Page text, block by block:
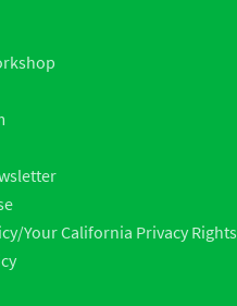
Your California Privacy Rights